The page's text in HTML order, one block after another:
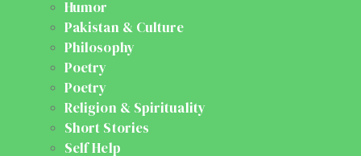
Humor
Pakistan & Culture
Philosophy
Poetry
Poetry
Religion & Spirituality
Short Stories
Self Help